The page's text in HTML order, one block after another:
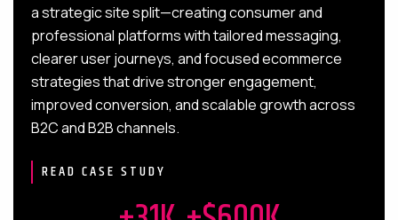
a strategic site split—creating consumer and
professional platforms with tailored messaging,
clearer user journeys, and focused ecommerce
strategies that drive stronger engagement,
improved conversion, and scalable growth across
B2C and B2B channels.
READ CASE STUDY